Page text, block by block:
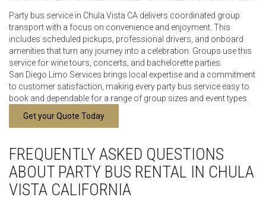
Party bus service in Chula Vista CA delivers coordinated group
transport with a focus on convenience and enjoyment. This
includes scheduled pickups, professional drivers, and onboard
amenities that turn any journey into a celebration. Groups use this
service for wine tours, concerts, and bachelorette parties.
San Diego Limo Services brings local expertise and a commitment
to customer satisfaction, making every party bus service easy to
book and dependable for a range of group sizes and event types.
Get your Quote Today
FREQUENTLY ASKED QUESTIONS
ABOUT PARTY BUS RENTAL IN CHULA
VISTA CALIFORNIA